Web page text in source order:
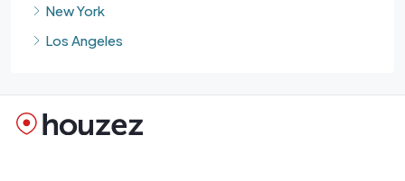
New York
Los Angeles